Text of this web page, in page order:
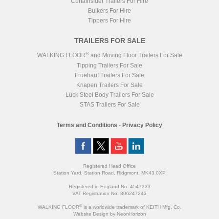
Bulkers For Hire
Tippers For Hire
TRAILERS FOR SALE
WALKING FLOOR®and Moving Floor Trailers For Sale
Tipping Trailers For Sale
Fruehauf Trailers For Sale
Knapen Trailers For Sale
Lück Steel Body Trailers For Sale
STAS Trailers For Sale
Terms and Conditions - Privacy Policy
Registered Head Office
Station Yard, Station Road, Ridgmont, MK43 0XP
Registered in England No. 4547333
VAT Registration No. 806247243
WALKING FLOOR® is a worldwide trademark of KEITH Mfg. Co.
Website Design by NeonHorizon